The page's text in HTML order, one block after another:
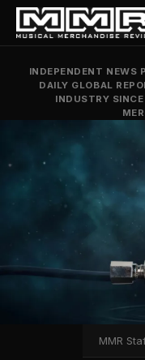
INDEPENDENT NEWS
DAILY GLOBAL
INDUSTRY
MMR